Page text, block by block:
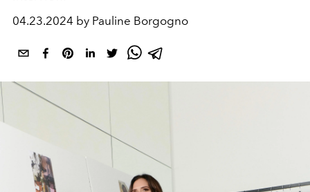
04.23.2024 by Pauline Borgogno